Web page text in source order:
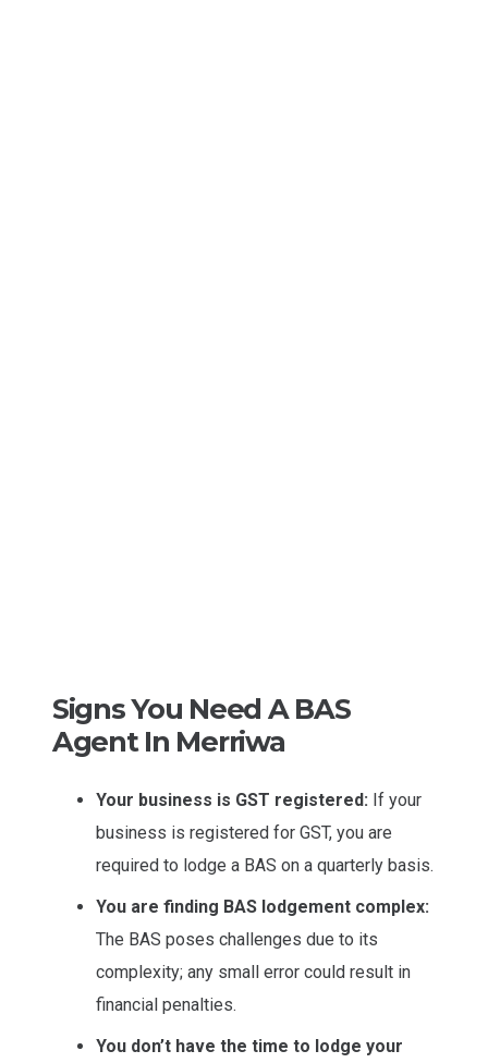
Signs You Need A BAS
Agent In Merriwa
Your business is GST registered: If your
business is registered for GST, you are
required to lodge a BAS on a quarterly basis.
You are finding BAS lodgement complex:
The BAS poses challenges due to its
complexity; any small error could result in
financial penalties.
You don’t have the time to lodge your